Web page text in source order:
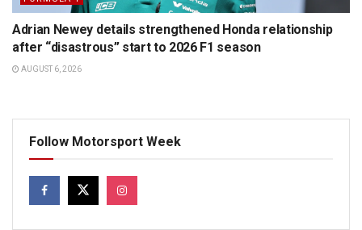
Adrian Newey details strengthened Honda relationship
after “disastrous” start to 2026 F1 season
AUGUST 6, 2026
Follow Motorsport Week